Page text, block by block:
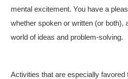
mental excitement. You have a
whether spoken or written (or both),
world of ideas and problem-solving.
Activities that are especially favored